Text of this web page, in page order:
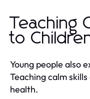
Teaching
to
Young people also
Teaching calm
health.